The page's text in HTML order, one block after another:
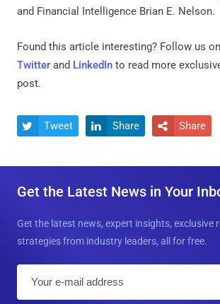
and Financial Intelligence Brian E. Nelson.
Found this article interesting? Follow us on
Twitter and LinkedIn to read more
post.
 Tweet  Share  Share
Get the Latest News in Your
Get the latest news, expert insights, exclusive
strategies from industry leaders, all for free.